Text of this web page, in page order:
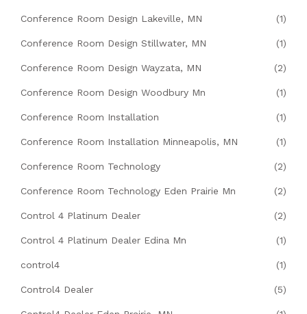
Conference Room Design Lakeville, MN (1)
Conference Room Design Stillwater, MN (1)
Conference Room Design Wayzata, MN (2)
Conference Room Design Woodbury Mn (1)
Conference Room Installation (1)
Conference Room Installation Minneapolis, MN (1)
Conference Room Technology (2)
Conference Room Technology Eden Prairie Mn (2)
Control 4 Platinum Dealer (2)
Control 4 Platinum Dealer Edina Mn (1)
control4 (1)
Control4 Dealer (5)